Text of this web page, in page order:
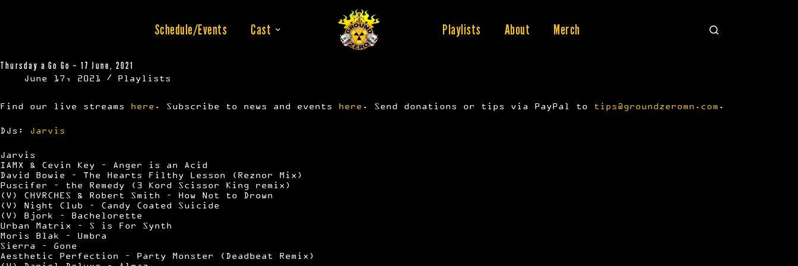
Schedule/Events Cast Playlists About Merch
Thursday a Go Go – 17 June, 2021
June 17, 2021 Playlists
Find our live streams here . Subscribe to news and events here . Send donations or tips via PayPal to tips@groundzeromn.com .
DJs: Jarvis
Jarvis
IAMX & Cevin Key – Anger is an Acid
David Bowie – The Hearts Filthy Lesson (Reznor Mix)
Puscifer – the Remedy (3 Kord Scissor King remix)
(V) CHVRCHES & Robert Smith – How Not to Drown
(V) Night Club – Candy Coated Suicide
(V) Bjork – Bachelorette
Urban Matrix – S is For Synth
Moris Blak – Umbra
Sierra – Gone
Aesthetic Perfection – Party Monster (Deadbeat Remix)